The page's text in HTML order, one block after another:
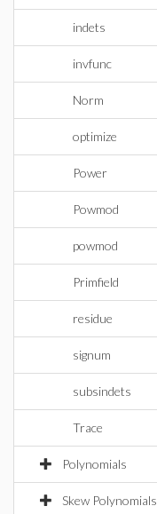
indets
invfunc
Norm
optimize
Power
Powmod
powmod
Primfield
residue
signum
subsindets
Trace
Polynomials
Skew Polynomials